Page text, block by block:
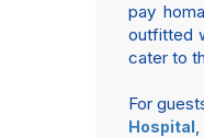
pay
outfitted
cater to
For
Hospital